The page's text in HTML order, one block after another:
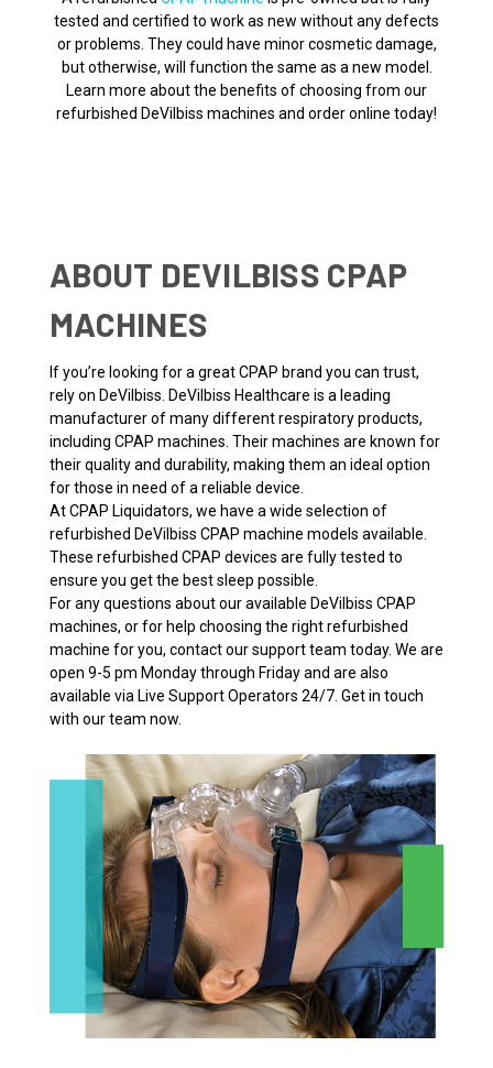
tested and certified to work as new without any defects
or problems. They could have minor cosmetic damage,
but otherwise, will function the same as a new model.
Learn more about the benefits of choosing from our
refurbished DeVilbiss machines and order online today!
ABOUT DEVILBISS CPAP
MACHINES
If you’re looking for a great CPAP brand you can trust,
rely on DeVilbiss. DeVilbiss Healthcare is a leading
manufacturer of many different respiratory products,
including CPAP machines. Their machines are known for
their quality and durability, making them an ideal option
for those in need of a reliable device.
At CPAP Liquidators, we have a wide selection of
refurbished DeVilbiss CPAP machine models available.
These refurbished CPAP devices are fully tested to
ensure you get the best sleep possible.
For any questions about our available DeVilbiss CPAP
machines, or for help choosing the right refurbished
machine for you, contact our support team today. We are
open 9-5 pm Monday through Friday and are also
available via Live Support Operators 24/7. Get in touch
with our team now.